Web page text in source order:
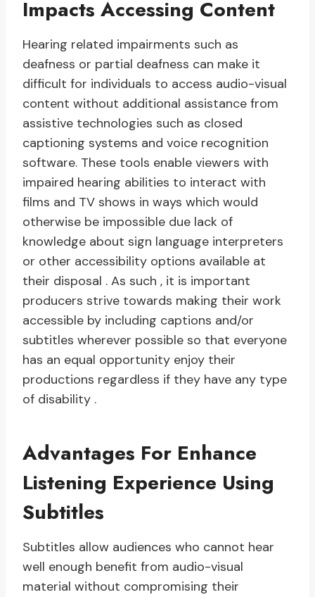
Impacts Accessing Content
Hearing related impairments such as
deafness or partial deafness can make it
difficult for individuals to access audio-visual
content without additional assistance from
assistive technologies such as closed
captioning systems and voice recognition
software. These tools enable viewers with
impaired hearing abilities to interact with
films and TV shows in ways which would
otherwise be impossible due lack of
knowledge about sign language interpreters
or other accessibility options available at
their disposal . As such , it is important
producers strive towards making their work
accessible by including captions and/or
subtitles wherever possible so that everyone
has an equal opportunity enjoy their
productions regardless if they have any type
of disability .
Advantages For Enhance
Listening Experience Using
Subtitles
Subtitles allow audiences who cannot hear
well enough benefit from audio-visual
material without compromising their